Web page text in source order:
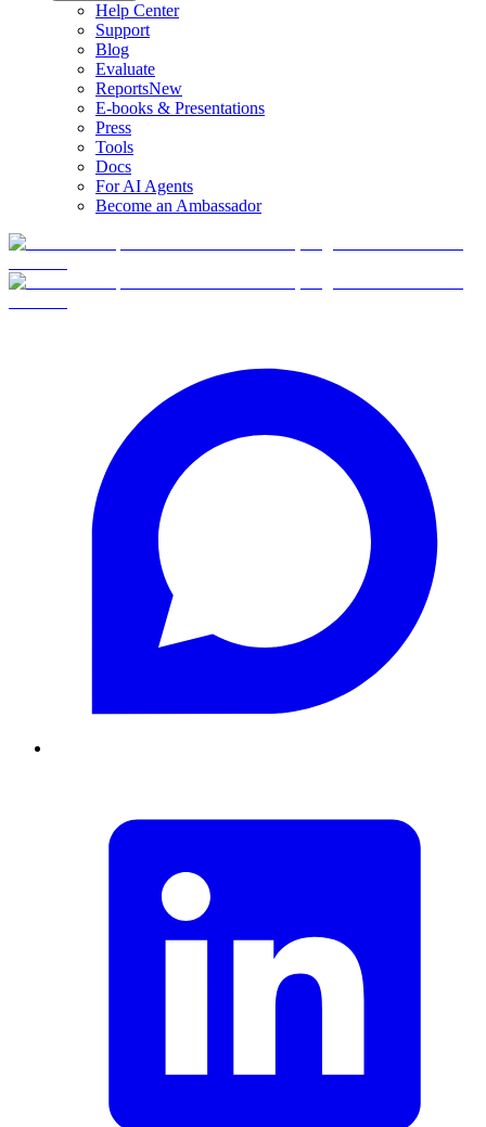
Help Center
Support
Blog
Evaluate
ReportsNew
E-books & Presentations
Press
Tools
Docs
For AI Agents
Become an Ambassador